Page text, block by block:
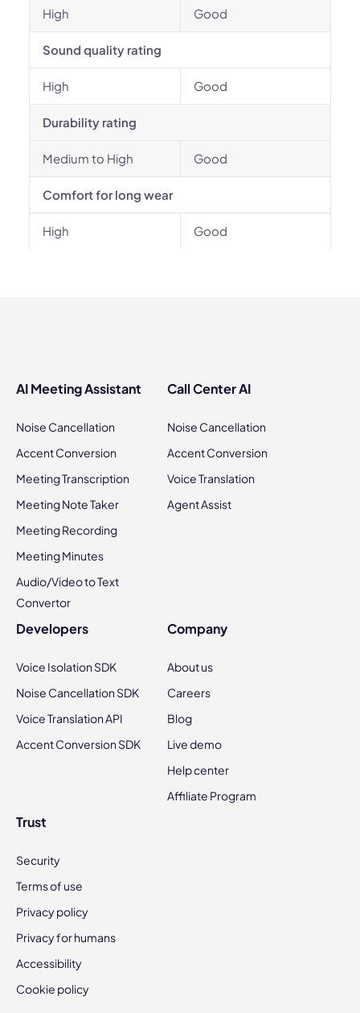
High Good
Sound quality rating
High Good
Durability rating
Medium to High Good
Comfort for long wear
High Good
AI Meeting Assistant
Noise Cancellation
Accent Conversion
Meeting Transcription
Meeting Note Taker
Meeting Recording
Meeting Minutes
Audio/Video to Text
Convertor
Call Center AI
Noise Cancellation
Accent Conversion
Voice Translation
Agent Assist
Developers
Voice Isolation SDK
Noise Cancellation SDK
Voice Translation API
Accent Conversion SDK
Company
About us
Careers
Blog
Live demo
Help center
Affiliate Program
Trust
Security
Terms of use
Privacy policy
Privacy for humans
Accessibility
Cookie policy